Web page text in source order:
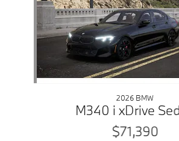
2026 BMW
M340 i xDrive
$71,390